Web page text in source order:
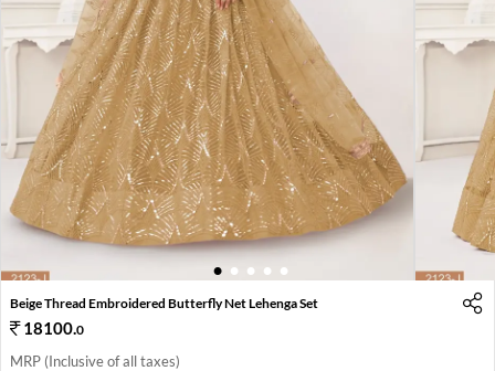
1 2 3 4 5
Beige Thread Embroidered Butterfly Net Lehenga Set
18100.0
MRP (Inclusive of all taxes)